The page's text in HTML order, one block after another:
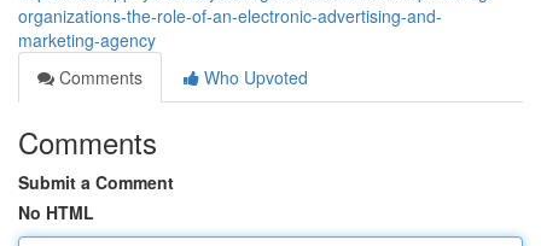
organizations-the-role-of-an-electronic-advertising-and-
marketing-agency
Comments
Who Upvoted
Comments
Submit a Comment
No HTML